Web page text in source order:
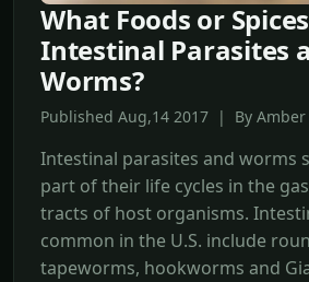
What Foods or
Intestinal Parasites
Worms?
Published Aug,14 2017 | By Amber
Intestinal parasites and worms
part of their life cycles in the
tracts of host organisms.
common in the U.S. include
tapeworms, hookworms and